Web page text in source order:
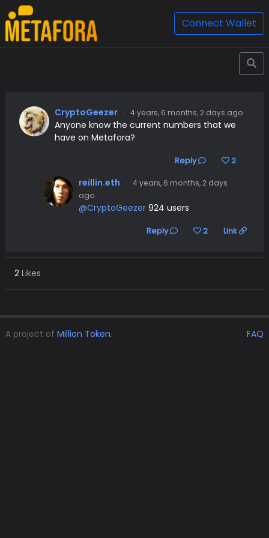
Connect Wallet
CryptoGeezer · 4 years, 6 months, 2 days ago
Anyone know the current numbers that we
have on Metafora?
Reply 2
reillin.eth · 4 years, 6 months, 2 days
ago
@CryptoGeezer 924 users
Reply 2 Link
2 Likes
A project of Million Token. FAQ